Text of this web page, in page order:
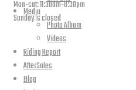
Media
Photo Album
Videos
Riding Report
AfterSales
Blog
Mon-sat: 11:30am-8:30pm
Sunday is closed
Our Location